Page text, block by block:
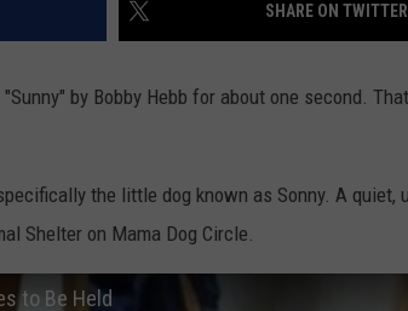
SHARE ON TWITTER
by Bobby Hebb for about one second.
the little dog known as Sonny. A quiet,
Shelter on Mama Dog Circle.
to Be Held